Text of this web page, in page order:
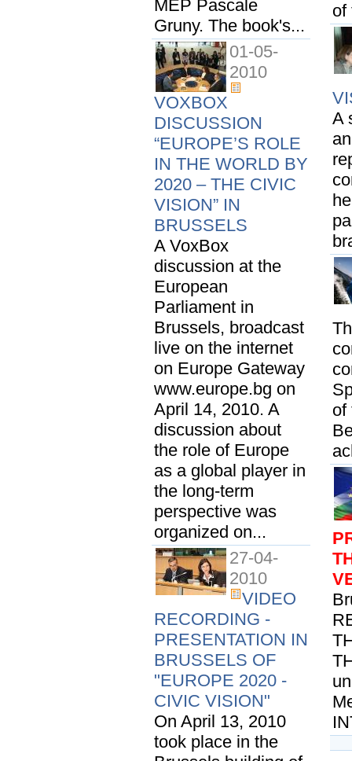
MEP Pascale
Gruny. The book's...
01-05-
2010
VOXBOX
DISCUSSION
“EUROPE’S ROLE
IN THE WORLD BY
2020 – THE CIVIC
VISION” IN
BRUSSELS
A VoxBox
discussion at the
European
Parliament in
Brussels, broadcast
live on the internet
on Europe Gateway
www.europe.bg on
April 14, 2010. A
discussion about
the role of Europe
as a global player in
the long-term
perspective was
organized on...
27-04-
2010
VIDEO
RECORDING -
PRESENTATION IN
BRUSSELS OF
"EUROPE 2020 -
CIVIC VISION"
On April 13, 2010
took place in the
of
A
of